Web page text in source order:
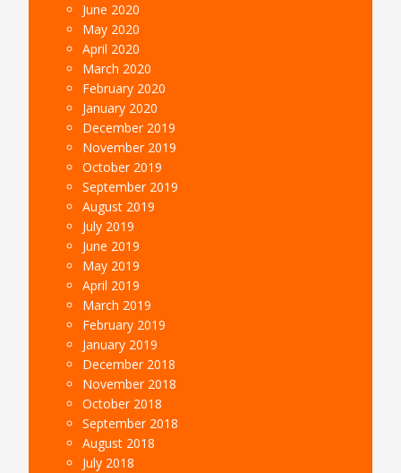
June 2020
May 2020
April 2020
March 2020
February 2020
January 2020
December 2019
November 2019
October 2019
September 2019
August 2019
July 2019
June 2019
May 2019
April 2019
March 2019
February 2019
January 2019
December 2018
November 2018
October 2018
September 2018
August 2018
July 2018